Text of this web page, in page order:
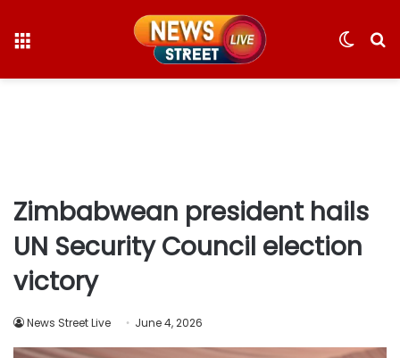
Switch
Zimbabwean president hails
UN Security Council election
victory
News Street Live June 4, 2026